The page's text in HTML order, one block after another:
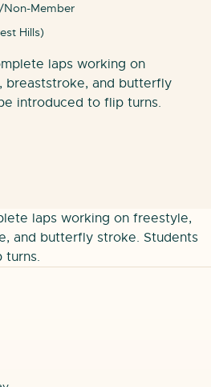
Non-Member
Hills)
laps working on
breaststroke, and butterfly
introduced to flip turns.
laps working on freestyle,
and butterfly stroke. Students
turns.